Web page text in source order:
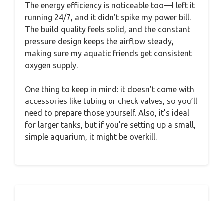
The energy efficiency is noticeable too—I left it
running 24/7, and it didn’t spike my power bill.
The build quality feels solid, and the constant
pressure design keeps the airflow steady,
making sure my aquatic friends get consistent
oxygen supply.
One thing to keep in mind: it doesn’t come with
accessories like tubing or check valves, so you’ll
need to prepare those yourself. Also, it’s ideal
for larger tanks, but if you’re setting up a small,
simple aquarium, it might be overkill.